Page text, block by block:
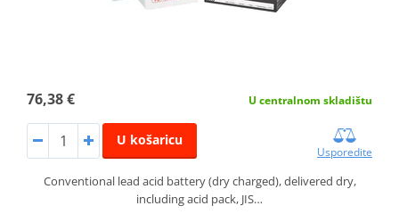
76,38 € U centralnom skladištu
U košaricu
Usporedite
Conventional lead acid battery (dry charged), delivered dry,
including acid pack, JIS…